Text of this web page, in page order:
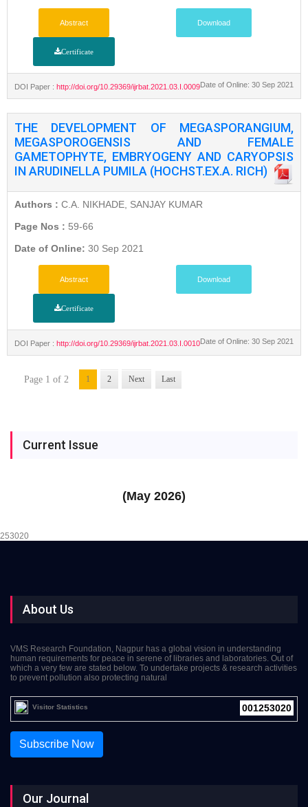
Abstract Download
Certificate
DOI Paper : http://doi.org/10.29369/ijrbat.2021.03.I.0009Date of Online: 30 Sep 2021
THE DEVELOPMENT OF MEGASPORANGIUM,
MEGASPOROGENSIS AND FEMALE
GAMETOPHYTE, EMBRYOGENY AND CARYOPSIS
IN ARUDINELLA PUMILA (HOCHST.EX.A. RICH)
Authors : C.A. NIKHADE, SANJAY KUMAR
Page Nos : 59-66
Date of Online: 30 Sep 2021
Abstract Download
Certificate
DOI Paper : http://doi.org/10.29369/ijrbat.2021.03.I.0010Date of Online: 30 Sep 2021
Page 1 of 2 1 2 Next Last
Current Issue
(May 2026)
253020
About Us
VMS Research Foundation, Nagpur has a global vision in understanding
human requirements for peace in serene of libraries and laboratories. Out of
which a very few are stated below. To undertake projects & research activities
to prevent pollution also protecting natural
Visitor Statistics 001253020
Subscribe Now
Our Journal